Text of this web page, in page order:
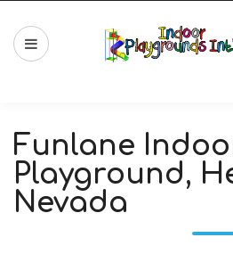
Funlane
Playground,
Nevada